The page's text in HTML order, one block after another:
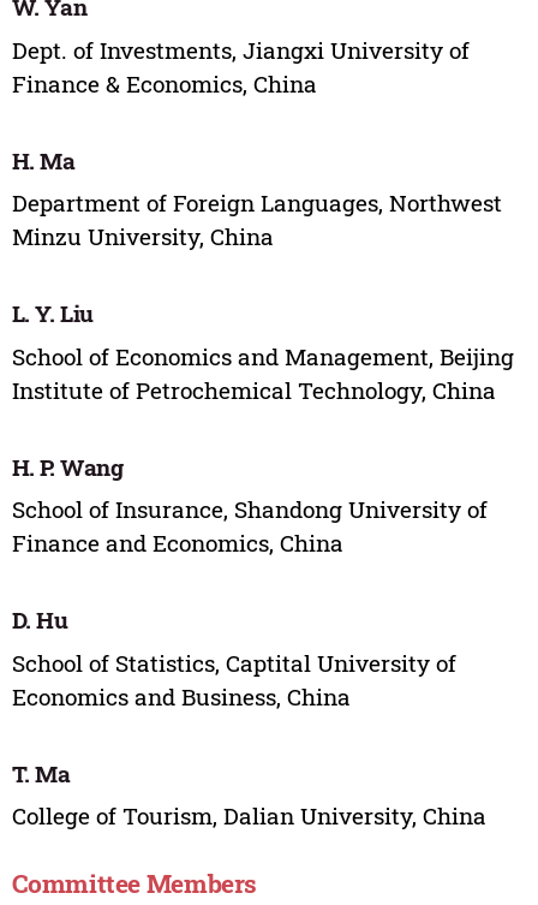
W. Yan
Dept. of Investments, Jiangxi University of
Finance & Economics, China
H. Ma
Department of Foreign Languages, Northwest
Minzu University, China
L. Y. Liu
School of Economics and Management, Beijing
Institute of Petrochemical Technology, China
H. P. Wang
School of Insurance, Shandong University of
Finance and Economics, China
D. Hu
School of Statistics, Captital University of
Economics and Business, China
T. Ma
College of Tourism, Dalian University, China
Committee Members